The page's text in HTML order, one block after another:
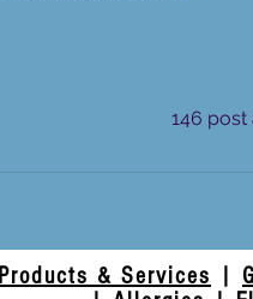
146 post
Products & Services